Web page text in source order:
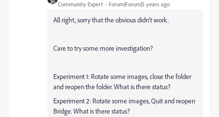
Community Expert Forum|Forum|5 years ago
All right, sorry that the obvious didn't work.
Care to try some more investigation?
Experiment 1: Rotate some images, close the folder
and reopen the folder. What is there status?
Experiment 2: Rotate some images, Quit and reopen
Bridge. What is there status?